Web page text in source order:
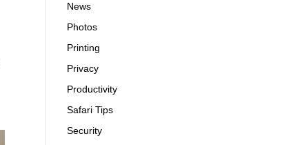
News
Photos
Printing
Privacy
Productivity
Safari Tips
Security